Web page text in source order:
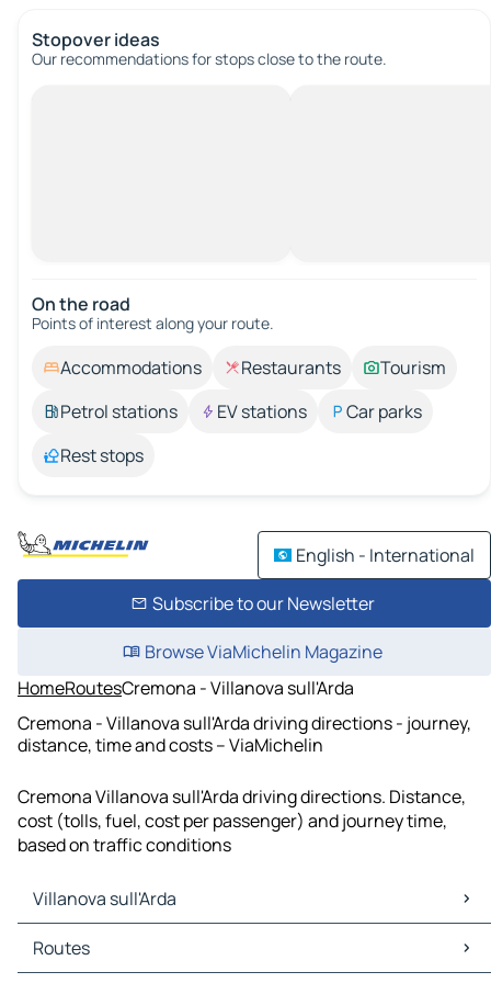
Stopover ideas
Our recommendations for stops close to the route.
On the road
Points of interest along your route.
Accommodations Restaurants
Tourism
Petrol stations
EV stations
Car parks
Rest stops
English - International
Subscribe to our Newsletter
Browse ViaMichelin Magazine
HomeRoutesCremona - Villanova sull'Arda
Cremona - Villanova sull'Arda driving directions - journey,
distance, time and costs – ViaMichelin
Cremona Villanova sull'Arda driving directions. Distance,
cost (tolls, fuel, cost per passenger) and journey time,
based on traffic conditions
Villanova sull'Arda
Villanova sull'Arda Maps
Villanova sull'Arda Traffic
Routes